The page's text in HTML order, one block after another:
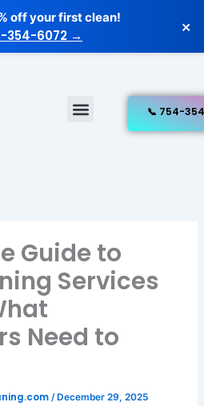
off your first clean!
354-6072 → ×
Menu
Guide to
Services
Need to
/December 29, 2025